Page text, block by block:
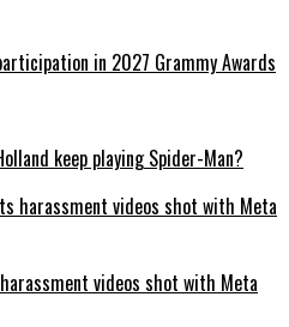
in 2027 Grammy Awards
keep playing Spider-Man?
videos shot with Meta